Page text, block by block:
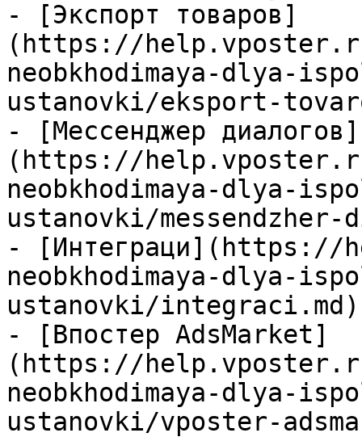
- [Экспорт товаров]
(https://
neobkhodimaya-dlya-
ustanovki/eksport-
- [Мессенджер диалогов]
(https://
neobkhodimaya-dlya-
ustanovki/messendzher-
- [Интеграци](https://
neobkhodimaya-dlya-
ustanovki/integraci.md)
- [Впостер AdsMarket]
(https://
neobkhodimaya-dlya-
ustanovki/vposter-